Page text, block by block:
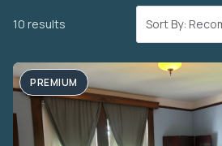
10 results Sort By:
PREMIUM